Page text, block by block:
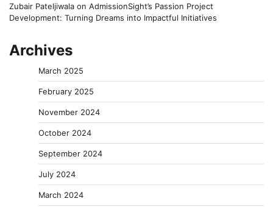
Zubair Pateljiwala on AdmissionSight’s Passion Project
Development: Turning Dreams into Impactful Initiatives
Archives
March 2025
February 2025
November 2024
October 2024
September 2024
July 2024
March 2024